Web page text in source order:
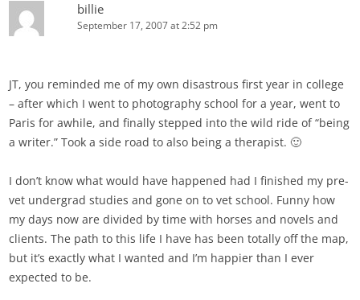
billie
September 17, 2007 at 2:52 pm
JT, you reminded me of my own disastrous first year in college
– after which I went to photography school for a year, went to
Paris for awhile, and finally stepped into the wild ride of “being
a writer.” Took a side road to also being a therapist. 🙂
I don’t know what would have happened had I finished my pre-
vet undergrad studies and gone on to vet school. Funny how
my days now are divided by time with horses and novels and
clients. The path to this life I have has been totally off the map,
but it’s exactly what I wanted and I’m happier than I ever
expected to be.